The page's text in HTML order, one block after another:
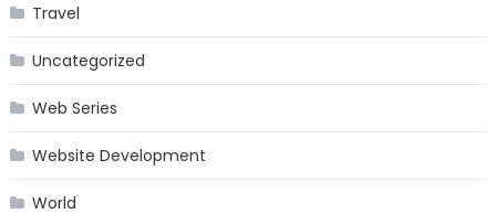
Travel
Uncategorized
Web Series
Website Development
World